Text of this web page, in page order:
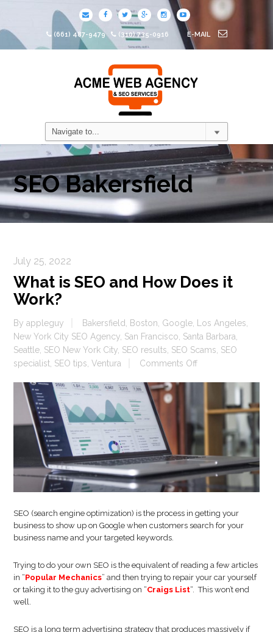
(661) 487-9479 (310) 735-0916 E-MAIL
SEO Bakersfield
July 25, 2022
What is SEO and How Does it
Work?
Byappleguy Bakersfield, Boston, Google, Los Angeles,
New York City SEO Agency, San Francisco, Santa Barbara,
Seattle, SEO New York City, SEO results, SEO Scams, SEO
specialist, SEO tips,Ventura Comments Offon
and
How
it
Work?
SEO (search engine optimization) is the process in getting your
business to show up on Google when customers search for your
business name and your targeted keywords.
Trying to do your own SEO is the equivalent of reading a few articles
in “Popular Mechanics” and then trying to repair your car yourself
or taking it to the guy advertising on “Craigs List“. This won’t end
well.
SEO is a long term advertising strategy that produces massively if